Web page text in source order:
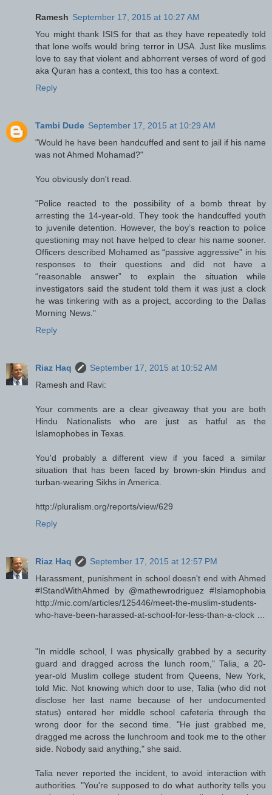
Ramesh September 17, 2015 at 10:27 AM
You might thank ISIS for that as they have repeatedly told
that lone wolfs would bring terror in USA. Just like muslims
love to say that violent and abhorrent verses of word of god
aka Quran has a context, this too has a context.
Reply
Tambi Dude September 17, 2015 at 10:29 AM
"Would he have been handcuffed and sent to jail if his name
was not Ahmed Mohamad?"
You obviously don't read.
"Police reacted to the possibility of a bomb threat by
arresting the 14-year-old. They took the handcuffed youth
to juvenile detention. However, the boy’s reaction to police
questioning may not have helped to clear his name sooner.
Officers described Mohamed as “passive aggressive” in his
responses to their questions and did not have a
“reasonable answer” to explain the situation while
investigators said the student told them it was just a clock
he was tinkering with as a project, according to the Dallas
Morning News."
Reply
Riaz Haq
September 17, 2015 at 10:52 AM
Ramesh and Ravi:
Your comments are a clear giveaway that you are both
Hindu Nationalists who are just as hatful as the
Islamophobes in Texas.
You'd probably a different view if you faced a similar
situation that has been faced by brown-skin Hindus and
turban-wearing Sikhs in America.
http://pluralism.org/reports/view/629
Reply
Riaz Haq
September 17, 2015 at 12:57 PM
Harassment, punishment in school doesn't end with Ahmed
#IStandWithAhmed by @mathewrodriguez #Islamophobia
http://mic.com/articles/125446/meet-the-muslim-students-
who-have-been-harassed-at-school-for-less-than-a-clock …
"In middle school, I was physically grabbed by a security
guard and dragged across the lunch room," Talia, a 20-
year-old Muslim college student from Queens, New York,
told Mic. Not knowing which door to use, Talia (who did not
disclose her last name because of her undocumented
status) entered her middle school cafeteria through the
wrong door for the second time. "He just grabbed me,
dragged me across the lunchroom and took me to the other
side. Nobody said anything," she said.
Talia never reported the incident, to avoid interaction with
authorities. "You're supposed to do what authority tells you